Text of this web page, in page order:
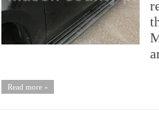
Read more »